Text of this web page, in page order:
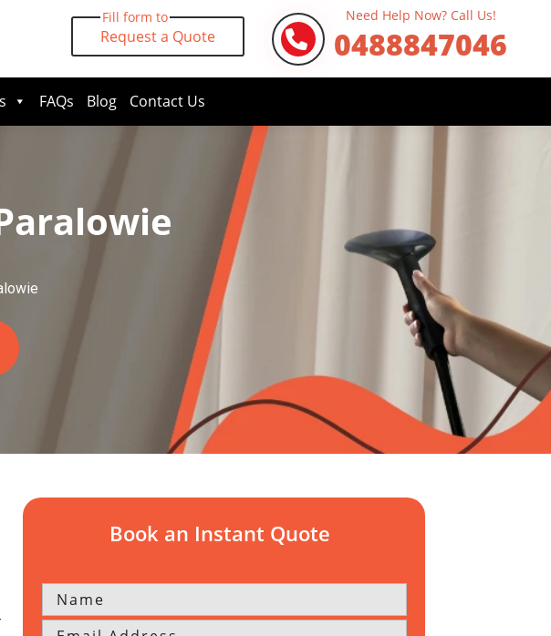
Fill form to
Request a Quote
Need Help Now? Call Us!
0488847046
FAQs Blog Contact Us
Book an Instant Quote